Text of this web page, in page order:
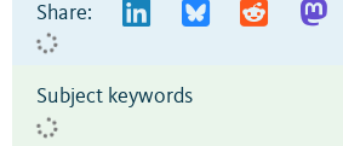
Share:
Subject keywords